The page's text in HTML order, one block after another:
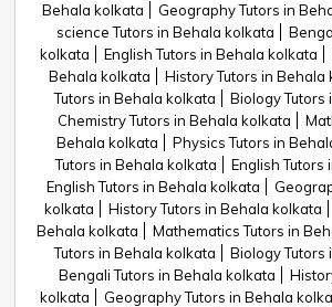
Behala kolkata
Geography Tutors in
science Tutors in Behala kolkata
kolkata
English Tutors in Behala kolkata
Behala kolkata
History Tutors in Behala
Tutors in Behala kolkata
Biology Tutors
Chemistry Tutors in Behala kolkata
Behala kolkata
Physics Tutors in
Tutors in Behala kolkata
English Tutors
English Tutors in Behala kolkata
kolkata
History Tutors in Behala kolkata
Behala kolkata
Mathematics Tutors in
Tutors in Behala kolkata
Biology Tutors
Bengali Tutors in Behala kolkata
kolkata
Geography Tutors in Behala